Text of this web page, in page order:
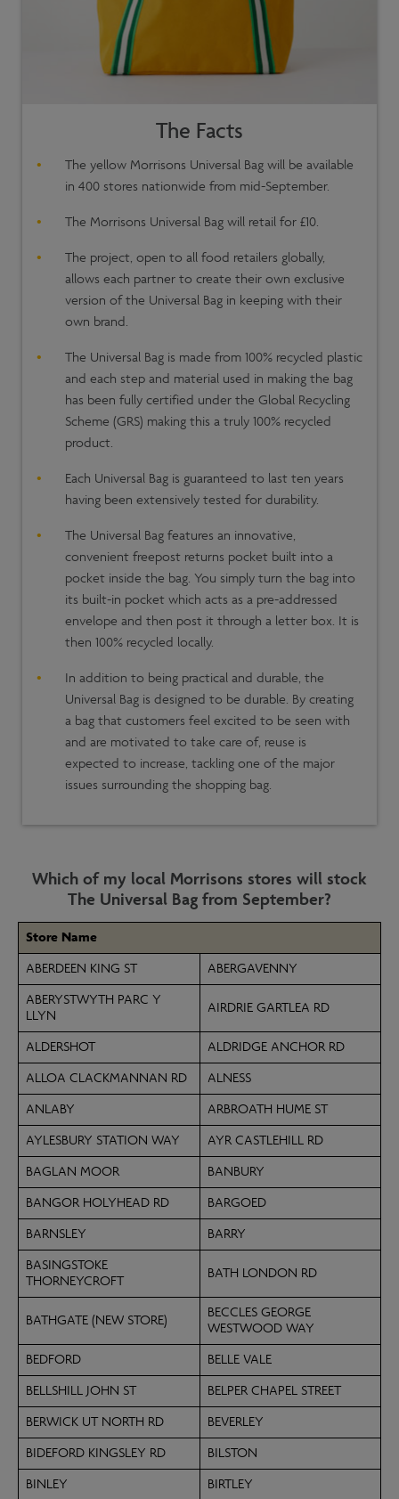
The Facts
The yellow Morrisons Universal Bag will be available
in 400 stores nationwide from mid-September.
The Morrisons Universal Bag will retail for £10.
The project, open to all food retailers globally,
allows each partner to create their own exclusive
version of the Universal Bag in keeping with their
own brand.
The Universal Bag is made from 100% recycled plastic
and each step and material used in making the bag
has been fully certified under the Global Recycling
Scheme (GRS) making this a truly 100% recycled
product.
Each Universal Bag is guaranteed to last ten years
having been extensively tested for durability.
The Universal Bag features an innovative,
convenient freepost returns pocket built into a
pocket inside the bag. You simply turn the bag into
its built-in pocket which acts as a pre-addressed
envelope and then post it through a letter box. It is
then 100% recycled locally.
In addition to being practical and durable, the
Universal Bag is designed to be durable. By creating
a bag that customers feel excited to be seen with
and are motivated to take care of, reuse is
expected to increase, tackling one of the major
issues surrounding the shopping bag.
Which of my local Morrisons stores will stock
The Universal Bag from September?
Store Name
ABERDEEN KING ST
ABERGAVENNY
ABERYSTWYTH PARC Y
LLYN
AIRDRIE GARTLEA RD
ALDERSHOT
ALDRIDGE ANCHOR RD
ALLOA CLACKMANNAN RD
ALNESS
ANLABY
ARBROATH HUME ST
AYLESBURY STATION WAY
AYR CASTLEHILL RD
BAGLAN MOOR
BANBURY
BANGOR HOLYHEAD RD
BARGOED
BARNSLEY
BARRY
BASINGSTOKE
THORNEYCROFT
BATH LONDON RD
BATHGATE (NEW STORE)
BECCLES GEORGE
WESTWOOD WAY
BEDFORD
BELLE VALE
BELLSHILL JOHN ST
BELPER CHAPEL STREET
BERWICK UT NORTH RD
BEVERLEY
BIDEFORD KINGSLEY RD
BILSTON
BINLEY
BIRTLEY